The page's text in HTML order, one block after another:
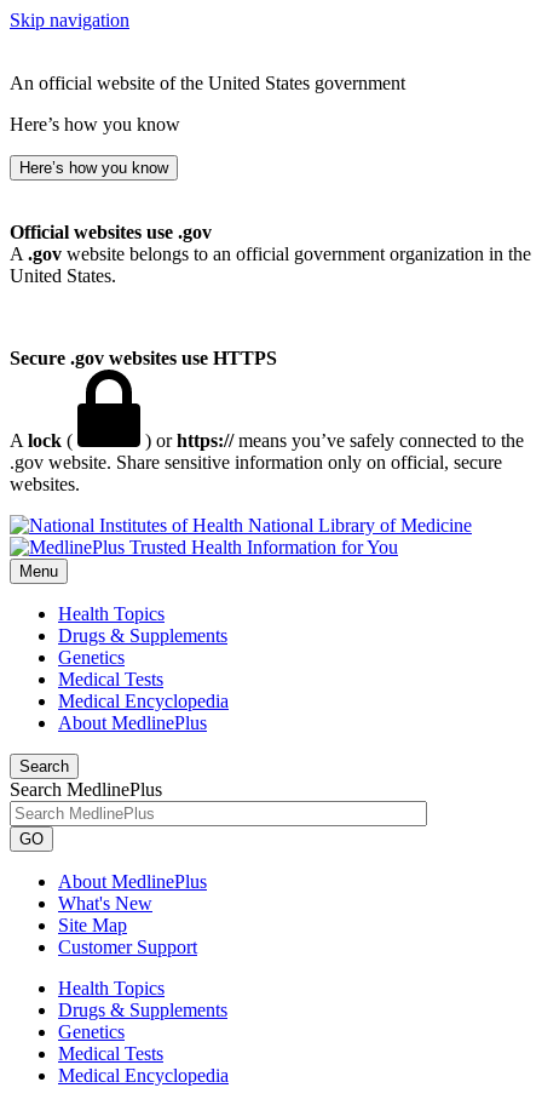
Skip navigation
An official website of the United States government
Here’s how you know
Here’s how you know
Official websites use .gov
A .gov website belongs to an official government organization in the
United States.
Secure .gov websites use HTTPS
A lock ( ) orhttps://means you’ve safely connected to the
.gov website. Share sensitive information only on official, secure
websites.
National Library of Medicine
Menu
Health Topics
Drugs & Supplements
Genetics
Medical Tests
Medical Encyclopedia
About MedlinePlus
Search
Search MedlinePlus
GO
About MedlinePlus
What's New
Site Map
Customer Support
Health Topics
Drugs & Supplements
Genetics
Medical Tests
Medical Encyclopedia